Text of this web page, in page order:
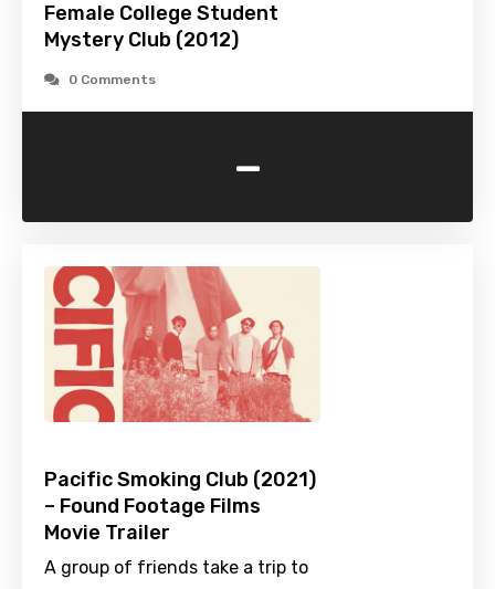
Female College Student
Mystery Club (2012)
0 Comments
-
Pacific Smoking Club (2021)
– Found Footage Films
Movie Trailer
A group of friends take a trip to